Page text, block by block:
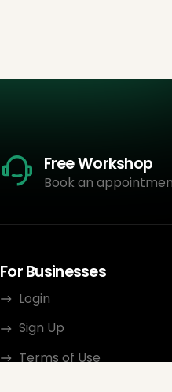
Free Workshop
Book an
For Businesses
Login
Sign Up
Terms of Use